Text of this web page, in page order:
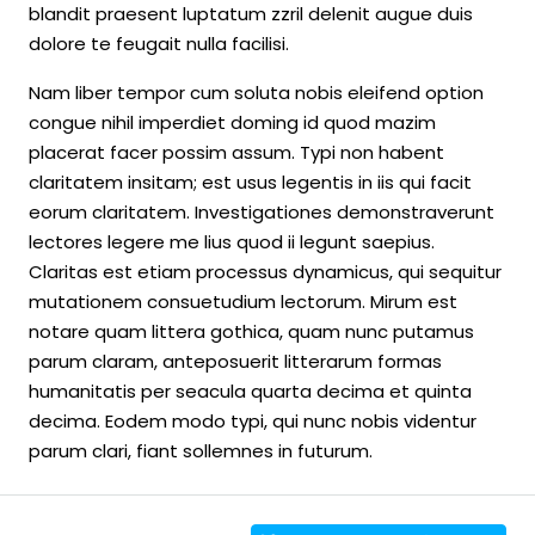
blandit praesent luptatum zzril delenit augue duis
dolore te feugait nulla facilisi.
Nam liber tempor cum soluta nobis eleifend option
congue nihil imperdiet doming id quod mazim
placerat facer possim assum. Typi non habent
claritatem insitam; est usus legentis in iis qui facit
eorum claritatem. Investigationes demonstraverunt
lectores legere me lius quod ii legunt saepius.
Claritas est etiam processus dynamicus, qui sequitur
mutationem consuetudium lectorum. Mirum est
notare quam littera gothica, quam nunc putamus
parum claram, anteposuerit litterarum formas
humanitatis per seacula quarta decima et quinta
decima. Eodem modo typi, qui nunc nobis videntur
parum clari, fiant sollemnes in futurum.